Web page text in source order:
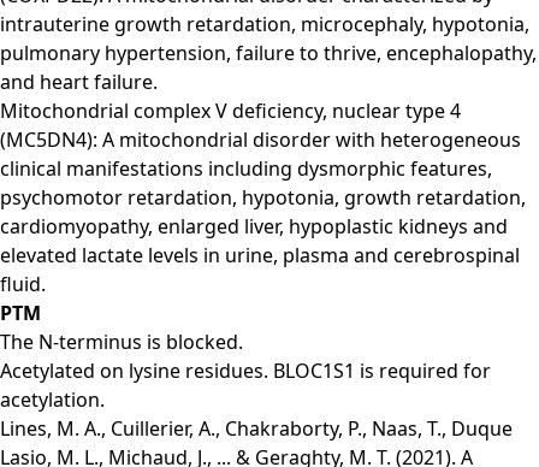
intrauterine growth retardation, microcephaly, hypotonia,
pulmonary hypertension, failure to thrive, encephalopathy,
and heart failure.
Mitochondrial complex V deficiency, nuclear type 4
(MC5DN4): A mitochondrial disorder with heterogeneous
clinical manifestations including dysmorphic features,
psychomotor retardation, hypotonia, growth retardation,
cardiomyopathy, enlarged liver, hypoplastic kidneys and
elevated lactate levels in urine, plasma and cerebrospinal
fluid.
PTM
The N-terminus is blocked.
Acetylated on lysine residues. BLOC1S1 is required for
acetylation.
Lines, M. A., Cuillerier, A., Chakraborty, P., Naas, T., Duque
Lasio, M. L., Michaud, J., ... & Geraghty, M. T. (2021). A